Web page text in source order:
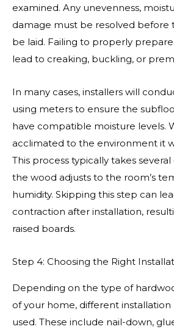
examined. Any unevenness,
damage must be resolved before
be laid. Failing to properly
lead to creaking, buckling, or
In many cases, installers will
using meters to ensure the
have compatible moisture levels.
acclimated to the environment it
This process typically takes
the wood adjusts to the room’s
humidity. Skipping this step can
contraction after installation,
raised boards.
Step 4: Choosing the Right
Depending on the type of
of your home, different
used. These include nail-down,